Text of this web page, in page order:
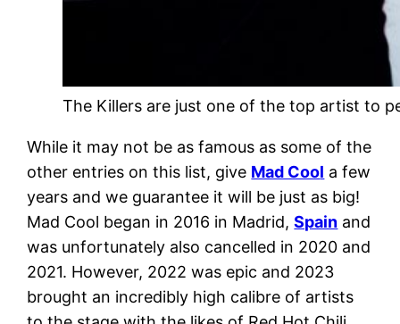
The Killers are just one of the top artist to
While it may not be as famous as some of the
other entries on this list, give Mad Cool a few
years and we guarantee it will be just as big!
Mad Cool began in 2016 in Madrid,Spain and
was unfortunately also cancelled in 2020 and
2021. However, 2022 was epic and 2023
brought an incredibly high calibre of artists